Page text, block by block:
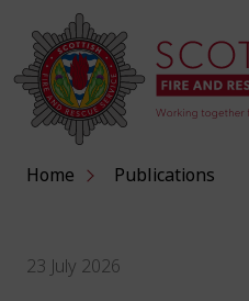
Home Publications
23 July 2026